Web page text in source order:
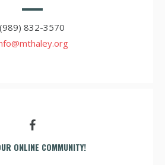
(989) 832-3570
ONLINE COMMUNITY!